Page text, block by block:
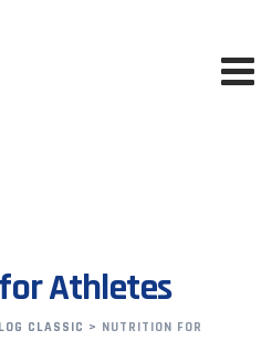
Athletes
CLASSIC > NUTRITION FOR